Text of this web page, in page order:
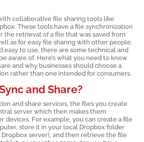
collaborative file sharing tools like
These tools have a file synchronization
the retrieval of a file that was saved from
as for easy file sharing with other people.
easy to use, there are some technical and
aware of. Here’s what you need to know
and why businesses should choose a
rather than one intended for consumers.
and Share?
and share services, the files you create
server which then makes them
devices. For example, you can create a file
store it in your local Dropbox folder
server), and then retrieve the file